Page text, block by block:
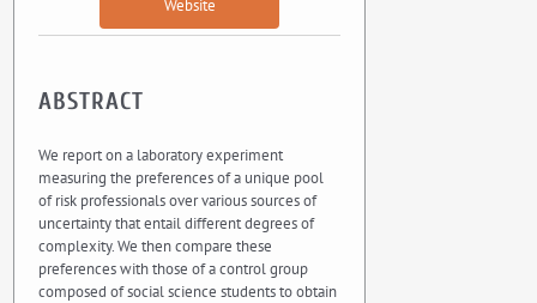
Website
ABSTRACT
We report on a laboratory experiment
measuring the preferences of a unique pool
of risk professionals over various sources of
uncertainty that entail different degrees of
complexity. We then compare these
preferences with those of a control group
composed of social science students to obtain